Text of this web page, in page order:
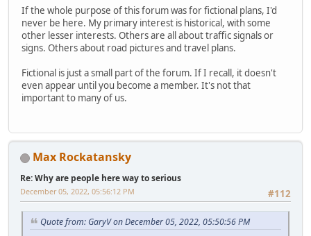
If the whole purpose of this forum was for fictional plans, I'd
never be here. My primary interest is historical, with some
other lesser interests. Others are all about traffic signals or
signs. Others about road pictures and travel plans.
Fictional is just a small part of the forum. If I recall, it doesn't
even appear until you become a member. It's not that
important to many of us.
Max Rockatansky
Re: Why are people here way to serious
#112
December 05, 2022, 05:56:12 PM
Quote from: GaryV on December 05, 2022, 05:50:56 PM